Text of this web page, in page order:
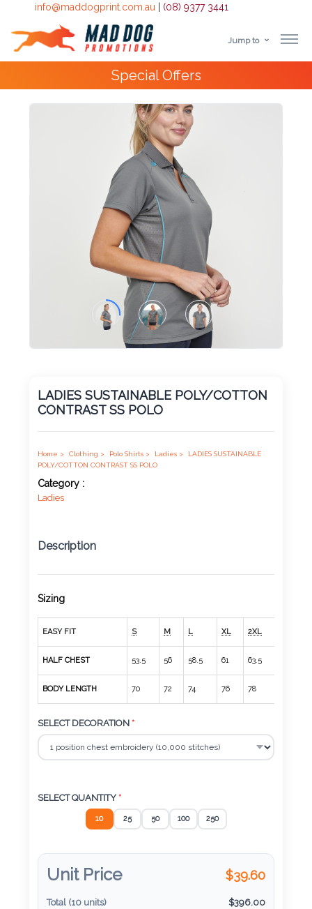
info@maddogprint.com.au (08) 9377 3441
Jump to
Special Offers
Step
1:
Color *
Name
Color
Imprint
Product
Product
Color
LADIES SUSTAINABLE POLY/COTTON
CONTRAST SS POLO
Home > Clothing > Polo Shirts > Ladies >
LADIES SUSTAINABLE
POLY/COTTON CONTRAST SS POLO
Category :
Ladies
Description
Sizing
EASY FIT S M L XL 2XL
HALF CHEST 53.5 56 58.5 61 63.5
BODY LENGTH 70 72 74 76 78
SELECT DECORATION *
SELECT QUANTITY *
10 25 50 100 250
Unit Price $39.60
Total (10 units) $396.00